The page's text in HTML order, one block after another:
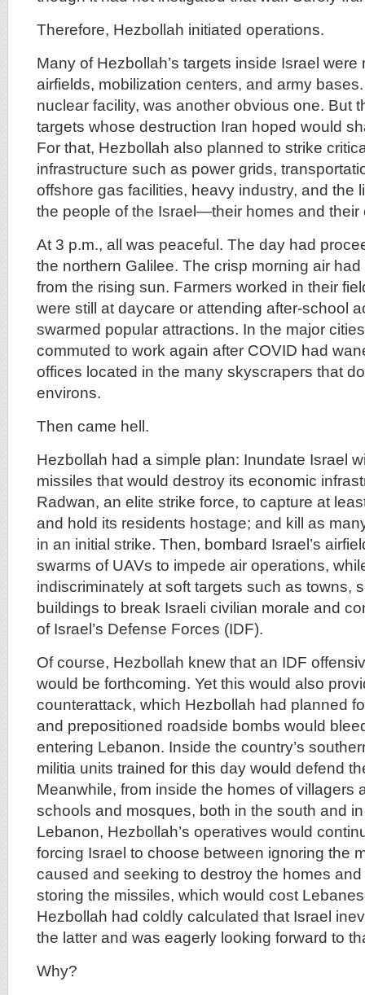
Therefore, Hezbollah initiated operations.
Many of Hezbollah’s targets inside Israel
airfields, mobilization centers, and army bases.
nuclear facility, was another obvious one. But
targets whose destruction Iran hoped would
For that, Hezbollah also planned to strike
infrastructure such as power grids,
offshore gas facilities, heavy industry, and the
the people of the Israel—their homes and their
At 3 p.m., all was peaceful. The day had
the northern Galilee. The crisp morning air
from the rising sun. Farmers worked in their
were still at daycare or attending after-school
swarmed popular attractions. In the major
commuted to work again after COVID had
offices located in the many skyscrapers that
environs.
Then came hell.
Hezbollah had a simple plan: Inundate Israel
missiles that would destroy its economic
Radwan, an elite strike force, to capture at
and hold its residents hostage; and kill as
in an initial strike. Then, bombard Israel’s
swarms of UAVs to impede air operations,
indiscriminately at soft targets such as towns,
buildings to break Israeli civilian morale and
of Israel’s Defense Forces (IDF).
Of course, Hezbollah knew that an IDF
would be forthcoming. Yet this would also
counterattack, which Hezbollah had planned
and prepositioned roadside bombs would
entering Lebanon. Inside the country’s
militia units trained for this day would defend
Meanwhile, from inside the homes of villagers
schools and mosques, both in the south and
Lebanon, Hezbollah’s operatives would
forcing Israel to choose between ignoring the
caused and seeking to destroy the homes
storing the missiles, which would cost
Hezbollah had coldly calculated that Israel
the latter and was eagerly looking forward to
Why?